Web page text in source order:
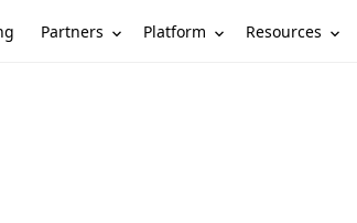
Partners Platform Resources